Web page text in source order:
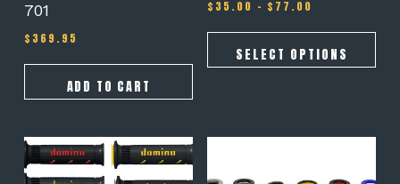
701
$ 369.95
ADD TO CART
Rated
5.00
$ 35.00 – $ 77.00
$35.00
through
$77.00
SELECT OPTIONS
This
product